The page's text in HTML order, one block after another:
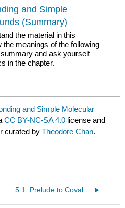
and Simple
(Summary)
the material in this
meanings of the following
and ask yourself
in the chapter.
and Simple Molecular
CC BY-NC-SA 4.0 license and
curated byTheodore Chan.